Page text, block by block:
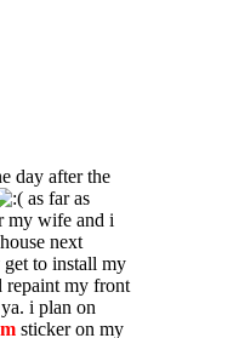
day after the
as far as
my wife and i
next
to install my
repaint my front
i plan on
sticker on my